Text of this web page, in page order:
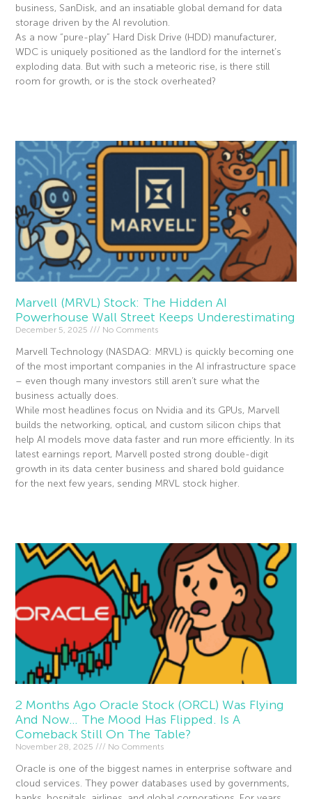
business, SanDisk, and an insatiable global demand for data
storage driven by the AI revolution.
As a now “pure-play” Hard Disk Drive (HDD) manufacturer,
WDC is uniquely positioned as the landlord for the internet’s
exploding data. But with such a meteoric rise, is there still
room for growth, or is the stock overheated?
Marvell (MRVL) Stock: The Hidden AI
Powerhouse Wall Street Keeps Underestimating
December 5, 2025 No Comments
Marvell Technology (NASDAQ: MRVL) is quickly becoming one
of the most important companies in the AI infrastructure space
– even though many investors still aren’t sure what the
business actually does.
While most headlines focus on Nvidia and its GPUs, Marvell
builds the networking, optical, and custom silicon chips that
help AI models move data faster and run more efficiently. In its
latest earnings report, Marvell posted strong double-digit
growth in its data center business and shared bold guidance
for the next few years, sending MRVL stock higher.
2 Months Ago Oracle Stock (ORCL) Was Flying
And Now… The Mood Has Flipped. Is A
Comeback Still On The Table?
November 28, 2025 No Comments
Oracle is one of the biggest names in enterprise software and
cloud services. They power databases used by governments,